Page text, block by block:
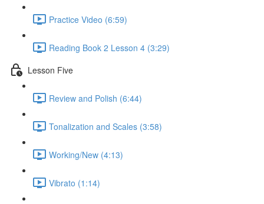
Practice Video (6:59)
Reading Book 2 Lesson 4 (3:29)
Lesson Five
Review and Polish (6:44)
Tonalization and Scales (3:58)
Working/New (4:13)
Vibrato (1:14)